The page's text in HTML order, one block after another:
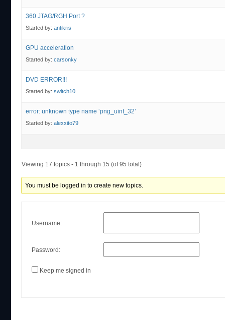
360 JTAG/RGH Port ?
Started by: antikris
GPU acceleration
Started by: carsonky
DVD ERROR!!!
Started by: switch10
error: unknown type name ‘png_uint_32’
Started by: alexxito79
Viewing 17 topics - 1 through 15 (of 95 total)
You must be logged in to create new topics.
Username:
Password:
Keep me signed in